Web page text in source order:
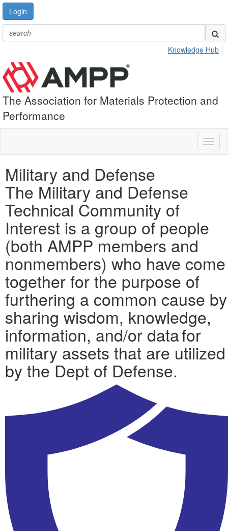
Login
Knowledge Hub
The Association for Materials Protection and
Performance
Military and Defense
The Military and Defense
Technical Community of
Interest is a group of people
(both AMPP members and
nonmembers) who have come
together for the purpose of
furthering a common cause by
sharing wisdom, knowledge,
information, and/or data for
military assets that are utilized
by the Dept of Defense.